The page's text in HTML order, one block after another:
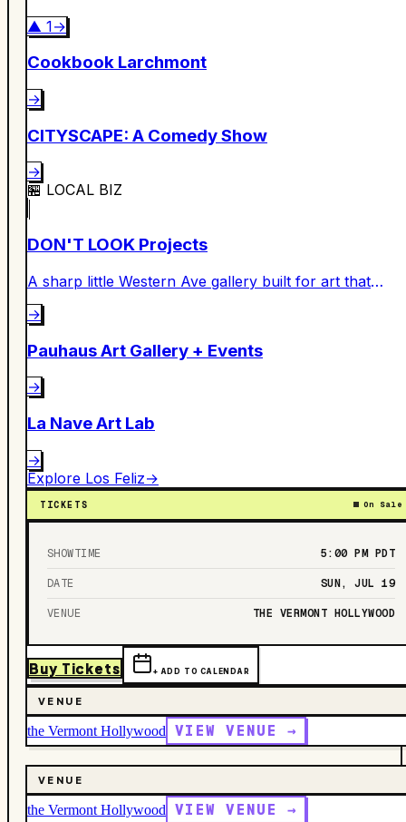
▲ 1→
Cookbook Larchmont
→
CITYSCAPE: A Comedy Show
→
🏪 LOCAL BIZ
DON'T LOOK Projects
A sharp little Western Ave gallery built for art that
→
Pauhaus Art Gallery + Events
→
La Nave Art Lab
→
Explore Los Feliz→
TICKETS On Sale
SHOWTIME 5:00 PM PDT
DATE SUN, JUL 19
VENUE THE VERMONT HOLLYWOOD
Buy Tickets + ADD TO CALENDAR
VENUE
the Vermont Hollywood VIEW VENUE →
VENUE
the Vermont Hollywood VIEW VENUE →